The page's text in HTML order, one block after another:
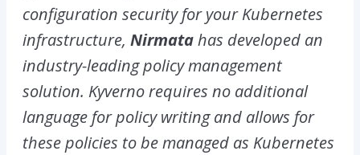
configuration security for your Kubernetes
infrastructure, Nirmatahas developed an
industry-leading policy management
solution. Kyverno requires no additional
language for policy writing and allows for
these policies to be managed as Kubernetes